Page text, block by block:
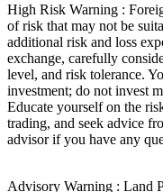
High Risk Warning :
of risk that may not be
additional risk and loss
exchange, carefully
level, and risk tolerance.
investment; do not invest
Educate yourself on the
trading, and seek advice
advisor if you have any
Advisory Warning : Land